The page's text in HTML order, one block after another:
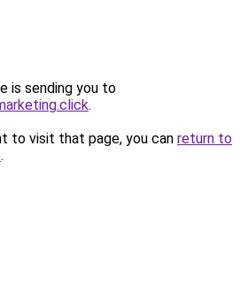
is sending you to
.
to visit that page, you can return to
.